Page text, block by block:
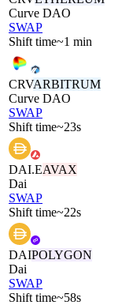
Curve DAO
SWAP
Shift time~1 min
CRVARBITRUM
Curve DAO
SWAP
Shift time~23s
DAI.EAVAX
Dai
SWAP
Shift time~22s
DAIPOLYGON
Dai
SWAP
Shift time~58s